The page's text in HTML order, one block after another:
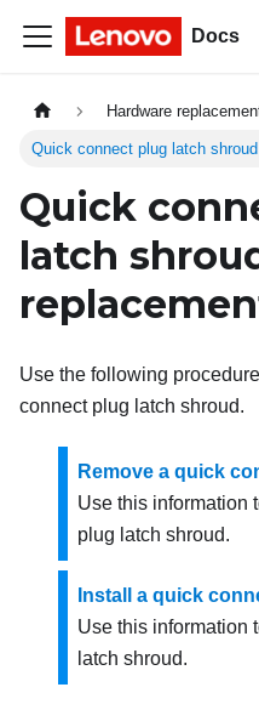
Docs
Hardware
Quick connect plug latch
Quick
latch
Use the following
connect plug latch shroud.
Remove a quick
Use this information
plug latch shroud.
Install a quick
Use this information
latch shroud.